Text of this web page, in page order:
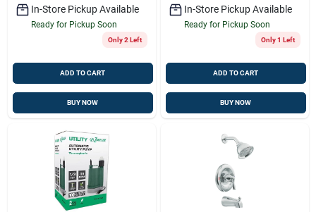
In-Store Pickup Available
Ready for Pickup Soon
Only 2 Left
ADD TO CART
BUY NOW
In-Store Pickup Available
Ready for Pickup Soon
Only 1 Left
ADD TO CART
BUY NOW